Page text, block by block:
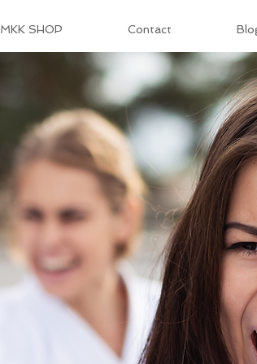
MKK SHOP Contact